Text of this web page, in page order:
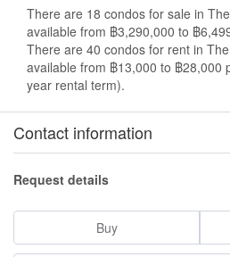
There are 18 condos for sale in
available from ฿3,290,000 to ฿
There are 40 condos for rent in
available from ฿13,000 to ฿28,000
year rental term).
Contact information
Request details
Buy